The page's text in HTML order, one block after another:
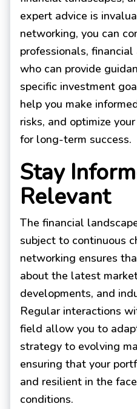
expert advice is
networking, you can
professionals,
who can provide
specific investment
help you make
risks, and optimize
for long-term success.
Stay
Relevant
The financial
subject to continuous
networking ensures
about the latest
developments, and
Regular interactions
field allow you to
strategy to evolving
ensuring that your
and resilient in the
conditions.